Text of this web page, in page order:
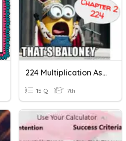
224 Multiplication As Repeated Addition
15 Q 7th